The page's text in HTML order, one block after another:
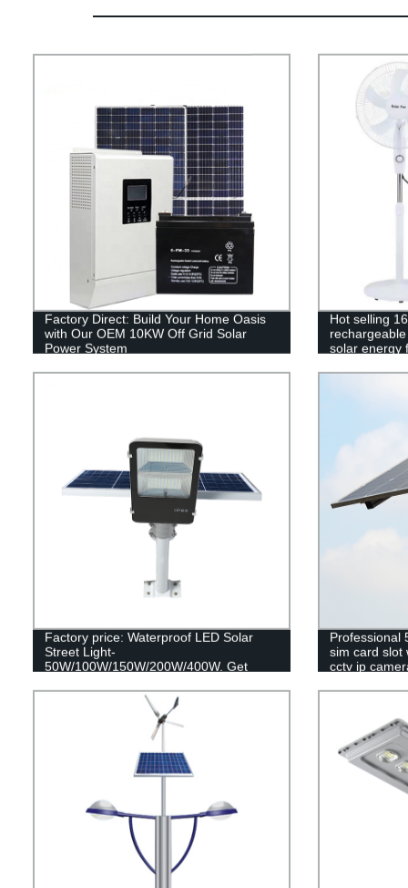
Factory Direct: Build Your Home Oasis
with Our OEM 10KW Off Grid Solar
Power System
Hot selling
solar energy
Factory price: Waterproof LED Solar
Street Light-
50W/100W/150W/200W/400W. Get
control SMD technology.
Professional
sim card slot
cctv ip